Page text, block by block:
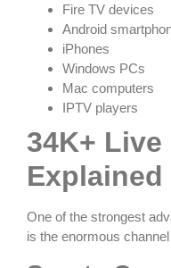
Fire TV devices
Android
iPhones
Windows PCs
Mac computers
IPTV players
34K+
Explained
One of the strongest
is the enormous